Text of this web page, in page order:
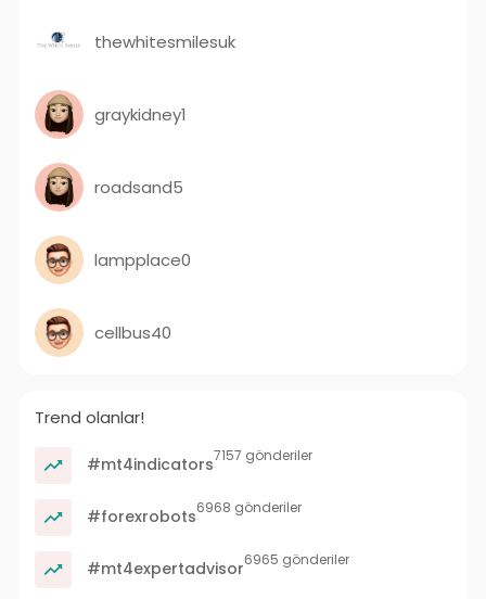
thewhitesmilesuk
graykidney1
roadsand5
lampplace0
cellbus40
Trend olanlar!
#mt4indicators7157 gönderiler
#forexrobots6968 gönderiler
#mt4expertadvisor6965 gönderiler